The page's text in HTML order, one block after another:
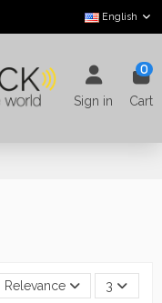
English
Sign in
0
Cart
Relevance 3